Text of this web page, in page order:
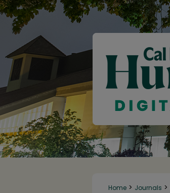
Home > Journals >